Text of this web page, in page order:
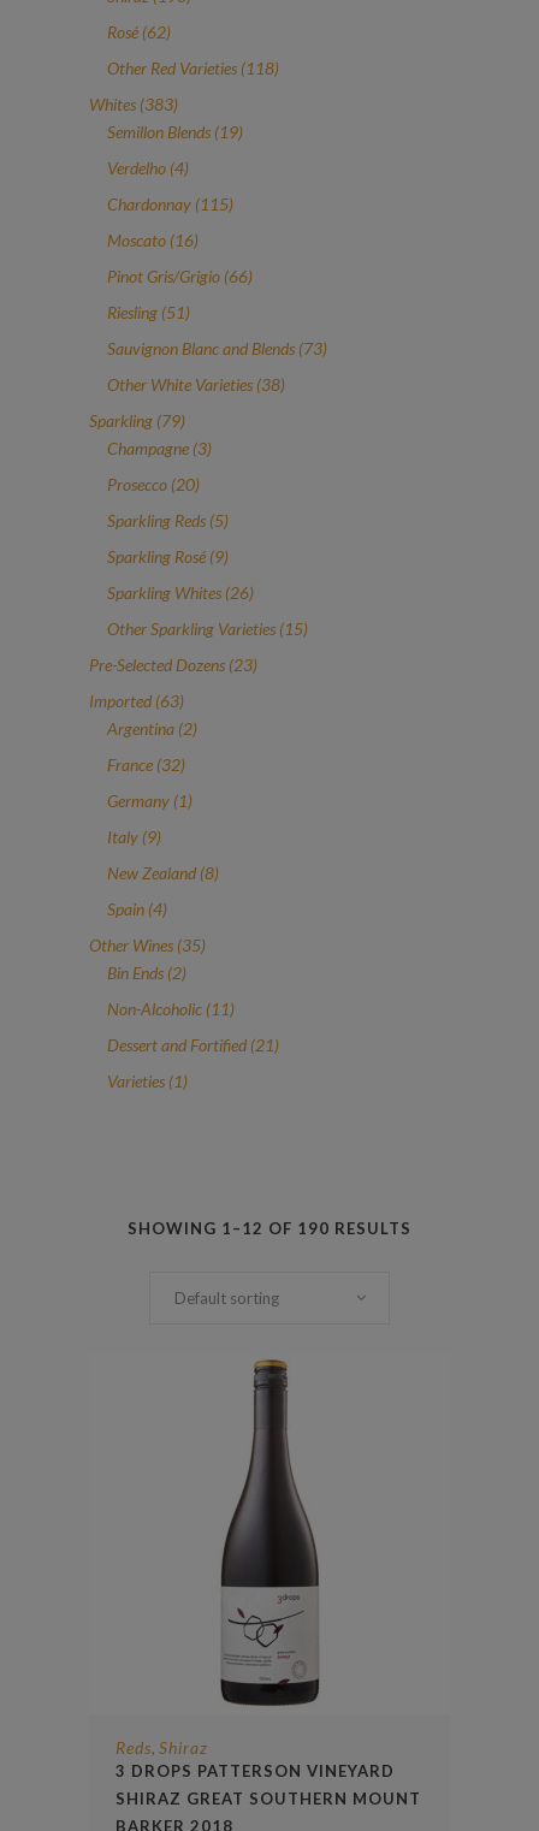
Rosé 6262
products
Other Red Varieties 118118
Whites 383383
products
Semillon Blends 1919
Verdelho 44
products
Chardonnay 115115
Moscato 1616
products
Pinot Gris/Grigio 6666
Riesling 5151
products
Sauvignon Blanc and Blends 7373
Other White Varieties 3838
Sparkling 7979
products
Champagne 33
Prosecco 2020
products
Sparkling Reds 55
products
Sparkling Rosé 99
products
Sparkling Whites 2626
products
Other Sparkling Varieties 1515
Pre-Selected Dozens 2323
Imported 6363
products
Argentina 22
France 3232
products
Germany 11
Italy 99
products
New Zealand 88
Spain 44
products
Other Wines 3535
Bin Ends 22
products
Non-Alcoholic 1111
products
Dessert and Fortified 2121
Varieties 11
SHOWING 1–12 OF 190 RESULTS
Default sorting
Reds, Shiraz
3 DROPS PATTERSON VINEYARD
SHIRAZ GREAT SOUTHERN MOUNT
BARKER 2018